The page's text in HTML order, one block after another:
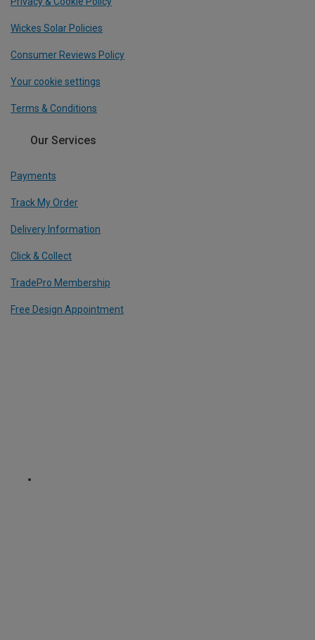
Wickes Solar Policies
Consumer Reviews Policy
Your cookie settings
Terms & Conditions
Our Services
Payments
Track My Order
Delivery Information
Click & Collect
TradePro Membership
Free Design Appointment